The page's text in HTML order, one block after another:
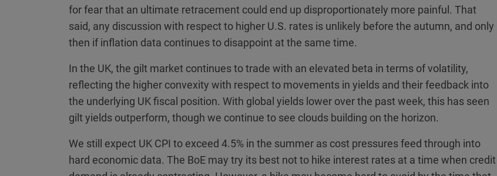
for fear that an ultimate retracement could end up disproportionately more painful. That
said, any discussion with respect to higher U.S. rates is unlikely before the autumn, and only
then if inflation data continues to disappoint at the same time.
In the UK, the gilt market continues to trade with an elevated beta in terms of volatility,
reflecting the higher convexity with respect to movements in yields and their feedback into
the underlying UK fiscal position. With global yields lower over the past week, this has seen
gilt yields outperform, though we continue to see clouds building on the horizon.
We still expect UK CPI to exceed 4.5% in the summer as cost pressures feed through into
hard economic data. The BoE may try its best not to hike interest rates at a time when credit